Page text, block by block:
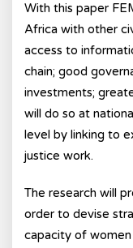
With this paper
Africa with other
access to
chain; good
investments;
will do so at
level by linking to
justice work.
The research will
order to devise
capacity of